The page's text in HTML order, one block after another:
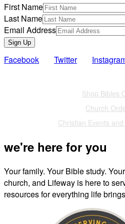
First Name
Last Name
Email Address
Sign Up
Facebook Twitter
Shop Bibles
Church
Christian Events
we're here for you
Your family. Your Bible study.
church, and Lifeway is here to
resources for everything life